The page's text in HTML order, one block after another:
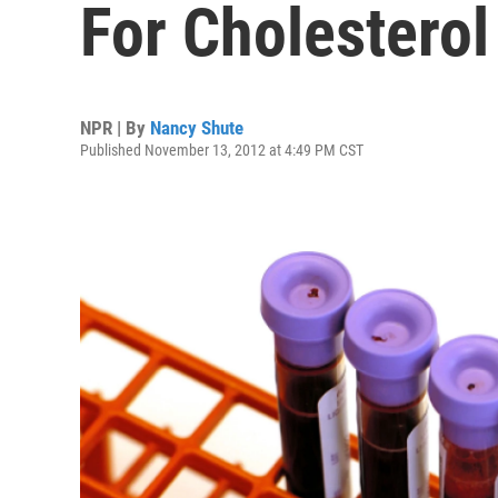
For
NPR | By Nancy Shute
Published November 13, 2012 at 4:49 PM CST